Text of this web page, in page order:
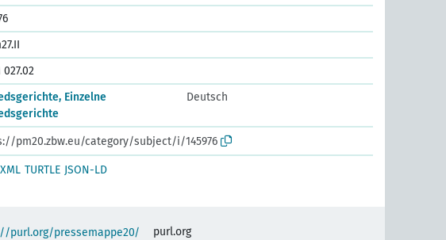
027.02
Einzelne
Deutsch
pm20.zbw.eu/category/subject/i/145976
TURTLE JSON-LD
purl.org/pressemappe20/
purl.org